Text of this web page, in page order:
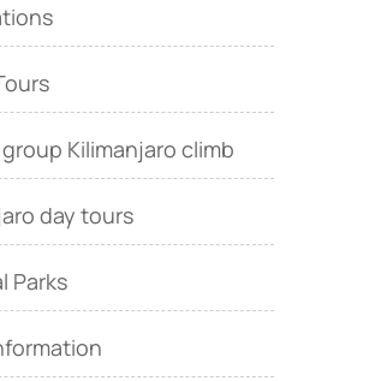
Kilimanjaro climb
day tours
Parks